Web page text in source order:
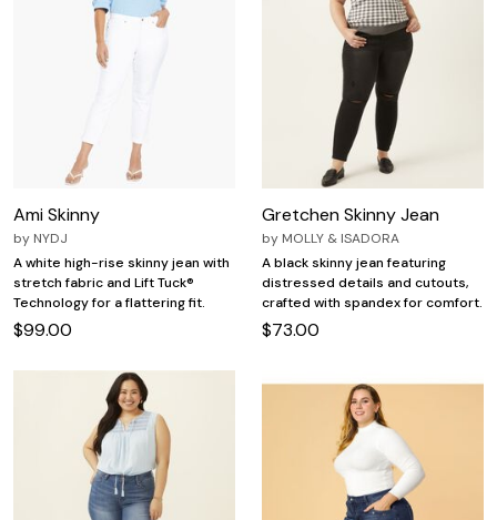
Ami Skinny
by NYDJ
A white high-rise skinny jean with
stretch fabric and Lift Tuck®
Technology for a flattering fit.
$99.00
Gretchen Skinny Jean
by MOLLY & ISADORA
A black skinny jean featuring
distressed details and cutouts,
crafted with spandex for comfort.
$73.00